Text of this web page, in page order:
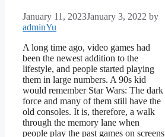
January 11, 2023January 3, 2022 by
adminYu
A long time ago, video games had
been the newest addition to the
lifestyle, and people started playing
them in large numbers. A 90s kid
would remember Star Wars: The dark
force and many of them still have the
old consoles. It is, therefore, a walk
through the memory lane when
people play the past games on screens